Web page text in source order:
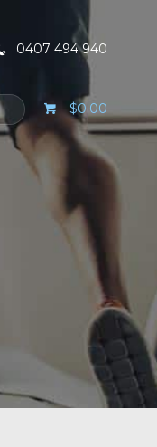
0407 494 940
$0.00